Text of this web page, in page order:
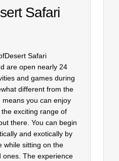
Safari
Safari
are open nearly 24
and games during
different from the
means you can enjoy
exciting range of
there. You can begin
and exotically by
while sitting on the
ones. The experience